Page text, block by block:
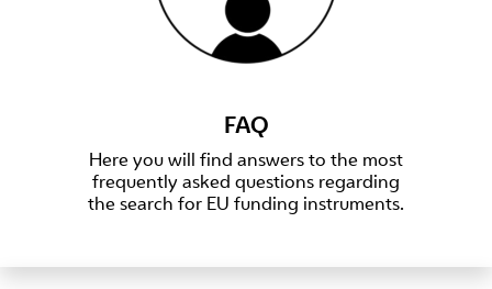
FAQ
Here you will find answers to the most
frequently asked questions regarding
the search for EU funding instruments.